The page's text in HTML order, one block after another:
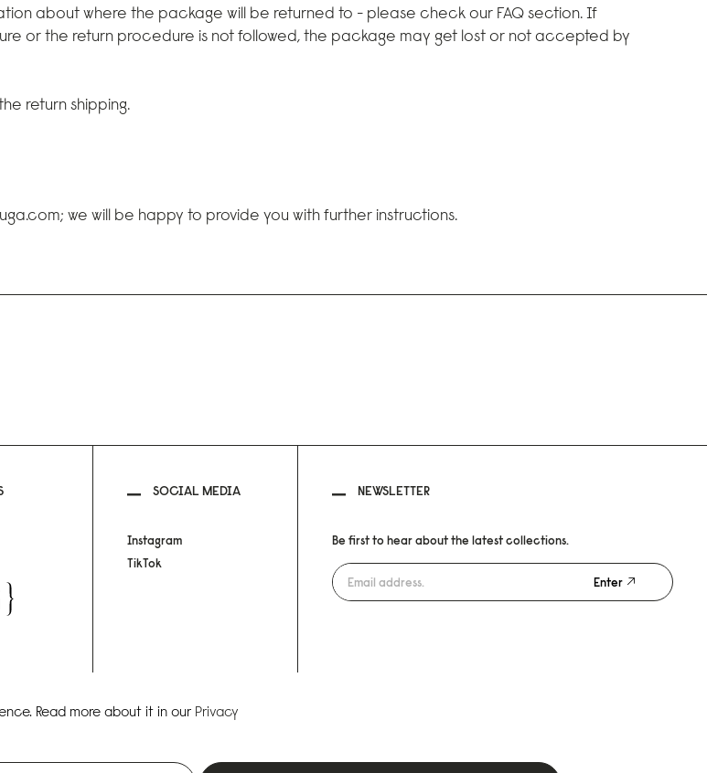
about where the package will be returned to - please check our FAQ section. If
or the return procedure is not followed, the package may get lost or not accepted by
return shipping.
we will be happy to provide you with further instructions.
SOCIAL MEDIA
Instagram
TikTok
NEWSLETTER
Be first to hear about the latest collections.
Enter
Read more about it in our Privacy